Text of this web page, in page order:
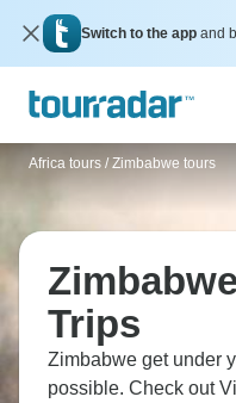
Switch to the app and
Africa tours / Zimbabwe tours
Trips
Zimbabwe get under
possible. Check out